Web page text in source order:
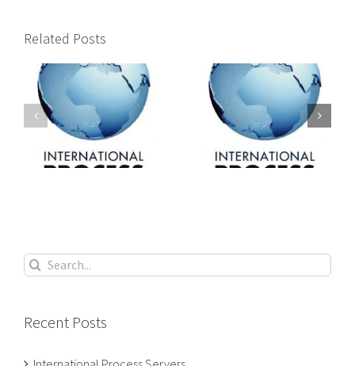
Related Posts
International
process servers
International
process servers
Search
for:
Recent Posts